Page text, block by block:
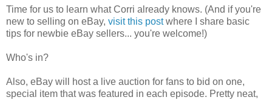
Time for us to learn what Corri already knows. (And if you're
new to selling on eBay, visit this postwhere I share basic
tips for newbie eBay sellers... you're welcome!)
Who's in?
Also, eBay will host a live auction for fans to bid on one,
special item that was featured in each episode. Pretty neat,